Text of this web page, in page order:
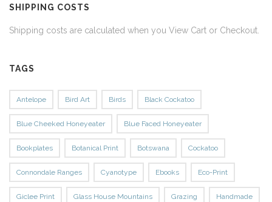
SHIPPING COSTS
Shipping costs are calculated when you View Cart or Checkout.
TAGS
Antelope Bird Art Birds Black Cockatoo
Blue Cheeked Honeyeater Blue Faced Honeyeater
Bookplates Botanical Print Botswana Cockatoo
Connondale Ranges Cyanotype Ebooks Eco-Print
Giclee Print Glass House Mountains Grazing Handmade